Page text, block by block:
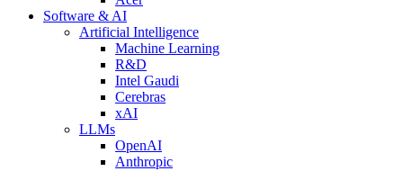
Software & AI
Artificial Intelligence
Machine Learning
R&D
Intel Gaudi
Cerebras
xAI
LLMs
OpenAI
Anthropic